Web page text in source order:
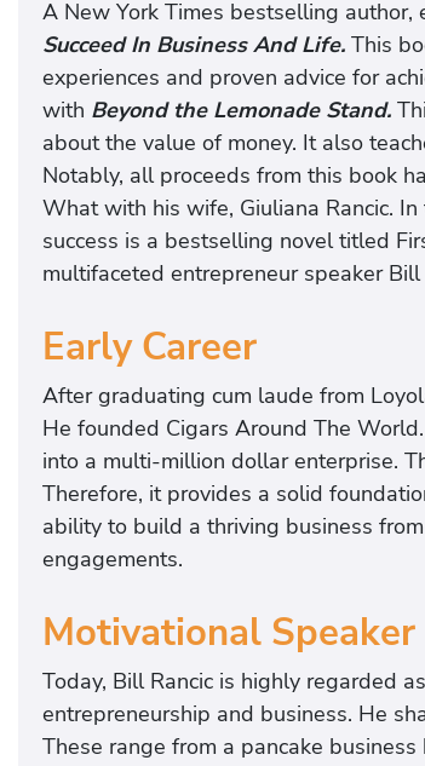
A New York Times bestselling author,
Succeed In Business And Life. This
experiences and proven advice for
with Beyond the Lemonade Stand.
about the value of money. It also
Notably, all proceeds from this book
What with his wife, Giuliana Rancic.
success is a bestselling novel titled
multifaceted entrepreneur speaker Bill
Early Career
After graduating cum laude from
He founded Cigars Around The
into a multi-million dollar enterprise.
Therefore, it provides a solid
ability to build a thriving business
engagements.
Motivational Speaker
Today, Bill Rancic is highly regarded
entrepreneurship and business. He
These range from a pancake